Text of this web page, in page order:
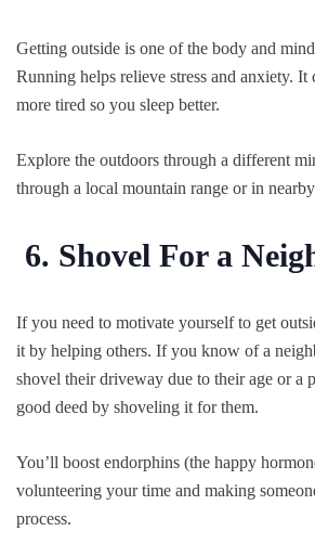
Getting outside is one of the body and
Running helps relieve stress and anxiety. It
more tired so you sleep better.
Explore the outdoors through a different
through a local mountain range or in
6. Shovel For a
If you need to motivate yourself to get
it by helping others. If you know of a
shovel their driveway due to their age or a
good deed by shoveling it for them.
You’ll boost endorphins (the happy
volunteering your time and making
process.